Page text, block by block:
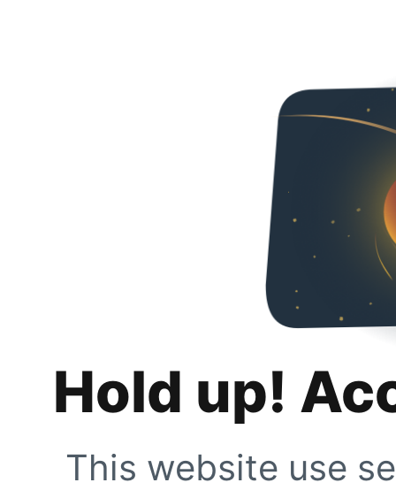
Hold up!
This website use